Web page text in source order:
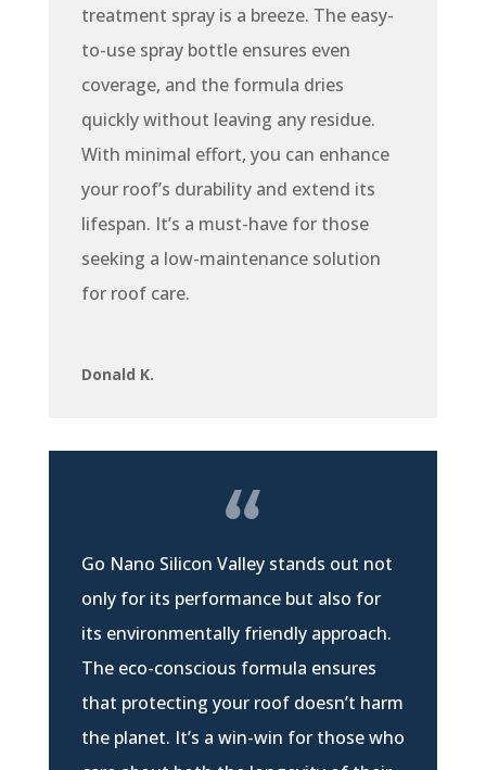
treatment spray is a breeze. The easy-
to-use spray bottle ensures even
coverage, and the formula dries
quickly without leaving any residue.
With minimal effort, you can enhance
your roof’s durability and extend its
lifespan. It’s a must-have for those
seeking a low-maintenance solution
for roof care.
Donald K.
Go Nano Silicon Valley stands out not
only for its performance but also for
its environmentally friendly approach.
The eco-conscious formula ensures
that protecting your roof doesn’t harm
the planet. It’s a win-win for those who